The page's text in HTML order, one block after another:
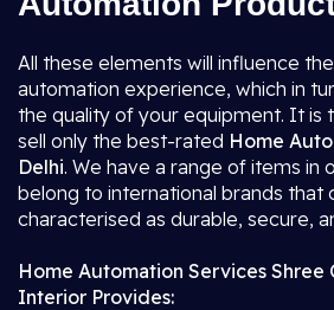
All these elements will influence
automation experience, which in
the quality of your equipment. It is
sell only the best-rated Home
Delhi. We have a range of items in
belong to international brands that
characterised as durable, secure,
Home Automation Services Shree
Interior Provides: